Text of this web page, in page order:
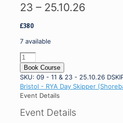
23 – 25.10.26
£380
7 available
Bristol
-
RYA
Day
Skipper
Weekend
Book Course
SKU: 09 - 11 & 23 - 25.10.26
Bristol - RYA Day Skipper
Event Details
Event Details